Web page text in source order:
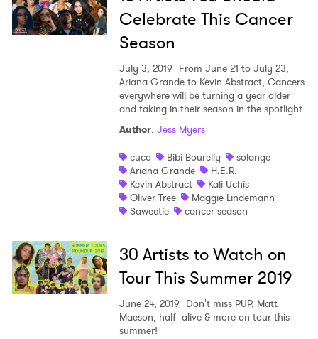
Celebrate This Cancer
Season
July 3, 2019 From June 21 to July 23,
Ariana Grande to Kevin Abstract, Cancers
everywhere will be turning a year older
and taking in their season in the spotlight.
Author: Jess Myers
cuco
Bibi Bourelly
solange
Ariana Grande
H.E.R.
Kevin Abstract
Kali Uchis
Oliver Tree
Maggie Lindemann
Saweetie
cancer season
30 Artists to Watch on
Tour This Summer 2019
June 24, 2019 Don't miss PUP, Matt
Maeson, half ·alive & more on tour this
summer!
Newsletter
I have read and agree to thePrivacy Policy